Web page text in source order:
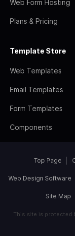
Web Form Hosting
Plans & Pricing
Template Store
Web Templates
Email Templates
Form Templates
Components
Top Page
Web Design Software
Site Map
This site is protected